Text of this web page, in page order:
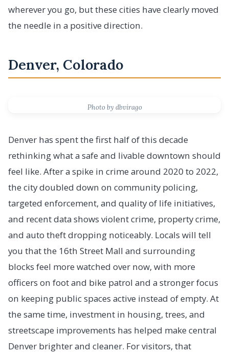
wherever you go, but these cities have clearly moved
the needle in a positive direction.
Denver, Colorado
Photo by dbvirago
Denver has spent the first half of this decade
rethinking what a safe and livable downtown should
feel like. After a spike in crime around 2020 to 2022,
the city doubled down on community policing,
targeted enforcement, and quality of life initiatives,
and recent data shows violent crime, property crime,
and auto theft dropping noticeably. Locals will tell
you that the 16th Street Mall and surrounding
blocks feel more watched over now, with more
officers on foot and bike patrol and a stronger focus
on keeping public spaces active instead of empty. At
the same time, investment in housing, trees, and
streetscape improvements has helped make central
Denver brighter and cleaner. For visitors, that